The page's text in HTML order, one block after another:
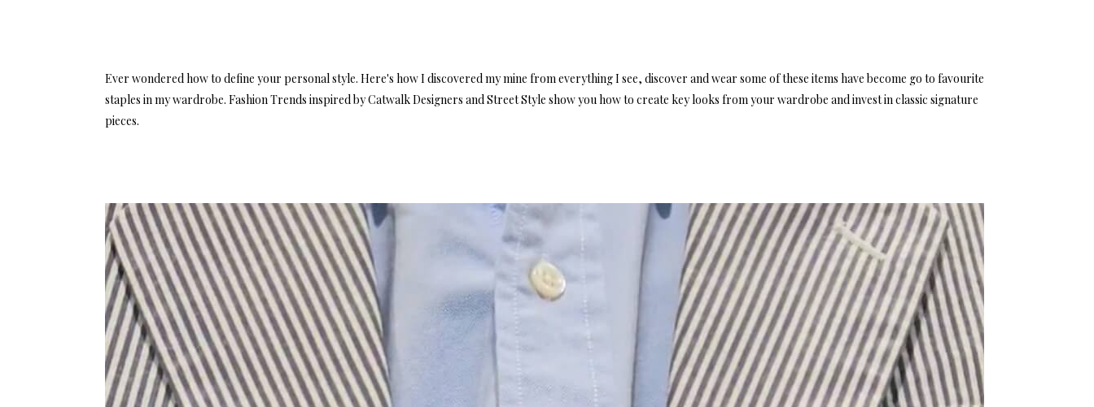
Ever wondered how to define your personal style. Here's how I discovered my mine from everything I see, discover and wear some of these items have become go to favourite
staples in my wardrobe. Fashion Trends inspired by Catwalk Designers and Street Style show you how to create key looks from your wardrobe and invest in classic signature
pieces.